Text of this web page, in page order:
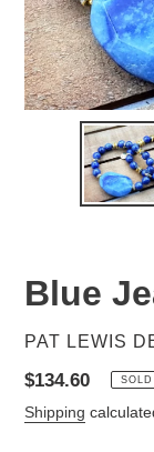
Blue
VENDOR
PAT LEWIS
Regular
price
$134.60
Shipping